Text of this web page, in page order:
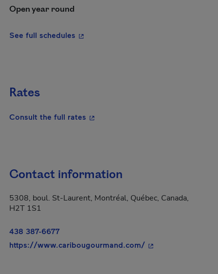
Open year round
See full schedules - This hyperlink will open in a new
Rates
Consult the full rates - This hyperlink will open in a new
Contact information
5308, boul. St-Laurent, Montréal, Québec, Canada,
H2T 1S1
438 387-6677
https://www.caribougourmand.com/- This hyperlink